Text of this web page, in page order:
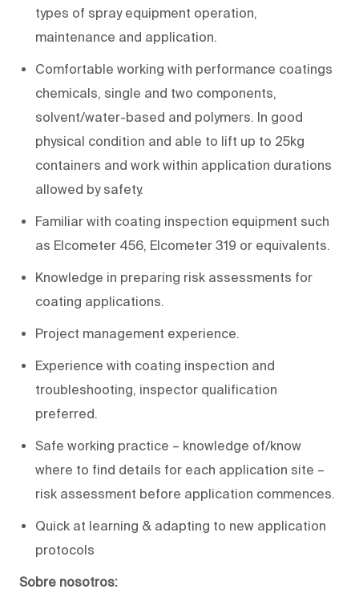
types of spray equipment operation,
maintenance and application.
Comfortable working with performance coatings
chemicals, single and two components,
solvent/water-based and polymers. In good
physical condition and able to lift up to 25kg
containers and work within application durations
allowed by safety.
Familiar with coating inspection equipment such
as Elcometer 456, Elcometer 319 or equivalents.
Knowledge in preparing risk assessments for
coating applications.
Project management experience.
Experience with coating inspection and
troubleshooting, inspector qualification
preferred.
Safe working practice – knowledge of/know
where to find details for each application site –
risk assessment before application commences.
Quick at learning & adapting to new application
protocols
Sobre nosotros: